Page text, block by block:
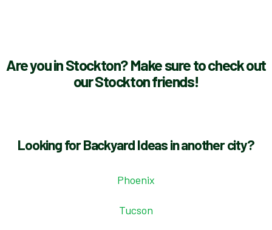
Are you in Stockton? Make sure to check out
our Stockton friends!
Looking for Backyard Ideas in another city?
Phoenix
Tucson